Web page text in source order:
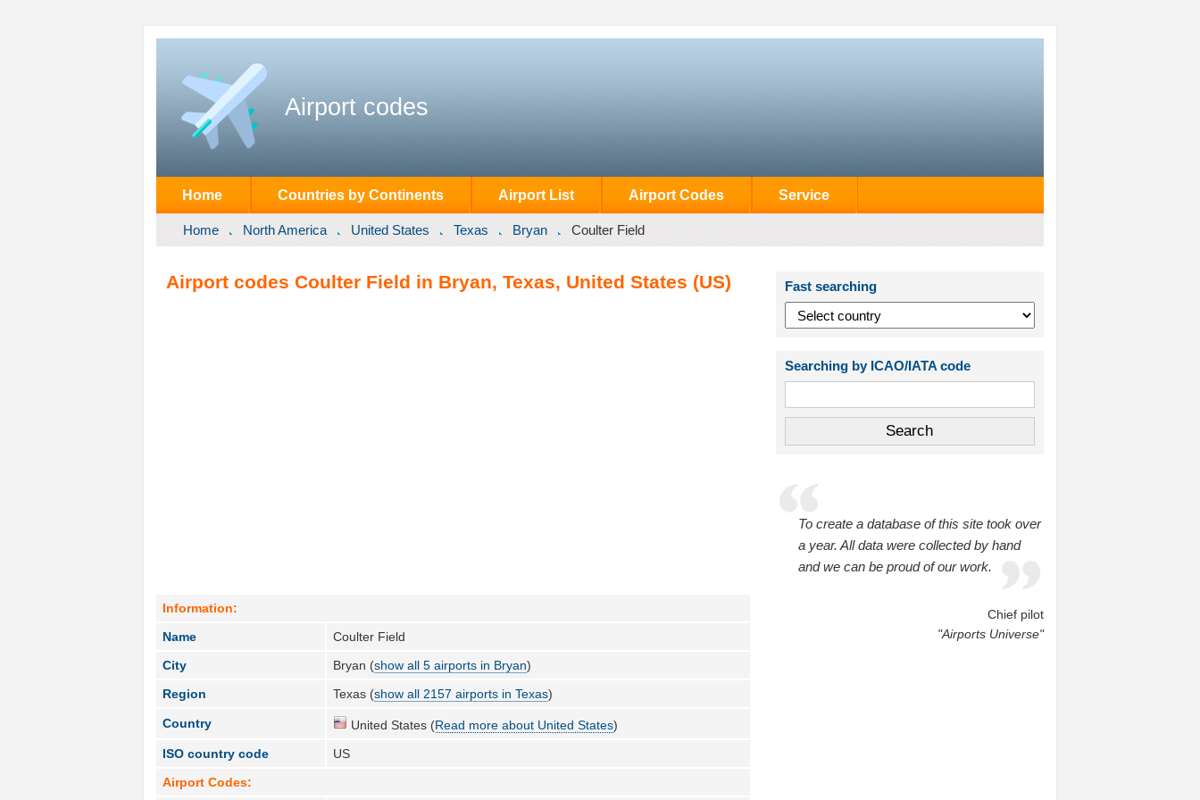
Airport codes
Home Countries by Continents Airport List Airport Codes Service
Home North America United States Texas Bryan Coulter Field
Airport codes Coulter Field in Bryan, Texas, United States (US)
Information:
Name
Coulter Field
City
Bryan (show all 5 airports in Bryan)
Region
Texas (show all 2157 airports in Texas)
Country United States (Read more about United States)
ISO country code
US
Airport Codes:
Fast searching
Searching by ICAO/IATA code
To create a database of this site took over
a year. All data were collected by hand
and we can be proud of our work.
Chief pilot
"Airports Universe"